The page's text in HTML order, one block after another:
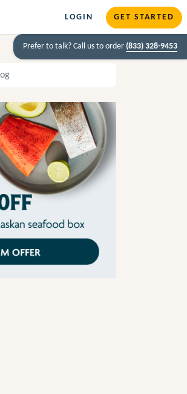
LOGIN GET STARTED
Prefer to talk? Call us to order (833) 328-9453